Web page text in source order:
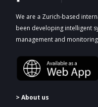
We are a Zurich-based
been developing intelligent
management and
> About us